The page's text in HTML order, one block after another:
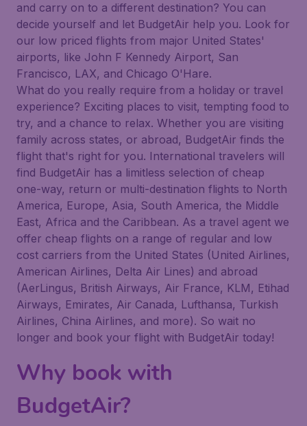
and carry on to a different destination? You can
decide yourself and let BudgetAir help you. Look for
our low priced flights from major United States'
airports, like John F Kennedy Airport, San
Francisco, LAX, and Chicago O'Hare.
What do you really require from a holiday or travel
experience? Exciting places to visit, tempting food to
try, and a chance to relax. Whether you are visiting
family across states, or abroad, BudgetAir finds the
flight that's right for you. International travelers will
find BudgetAir has a limitless selection of cheap
one-way, return or multi-destination flights to North
America, Europe, Asia, South America, the Middle
East, Africa and the Caribbean. As a travel agent we
offer cheap flights on a range of regular and low
cost carriers from the United States (United Airlines,
American Airlines, Delta Air Lines) and abroad
(AerLingus, British Airways, Air France, KLM, Etihad
Airways, Emirates, Air Canada, Lufthansa, Turkish
Airlines, China Airlines, and more). So wait no
longer and book your flight with BudgetAir today!
Why book with
BudgetAir?